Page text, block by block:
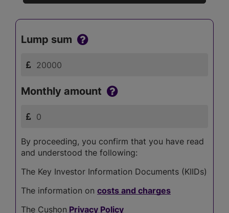
Lump sum
Monthly amount
By proceeding, you confirm that you have read
and understood the following:
The Key Investor Information Documents (KIIDs)
The information on costs and charges
The Cushon Privacy Policy